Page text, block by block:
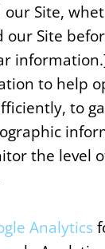
our Site,
our Site
to help
to
the level
Analytics